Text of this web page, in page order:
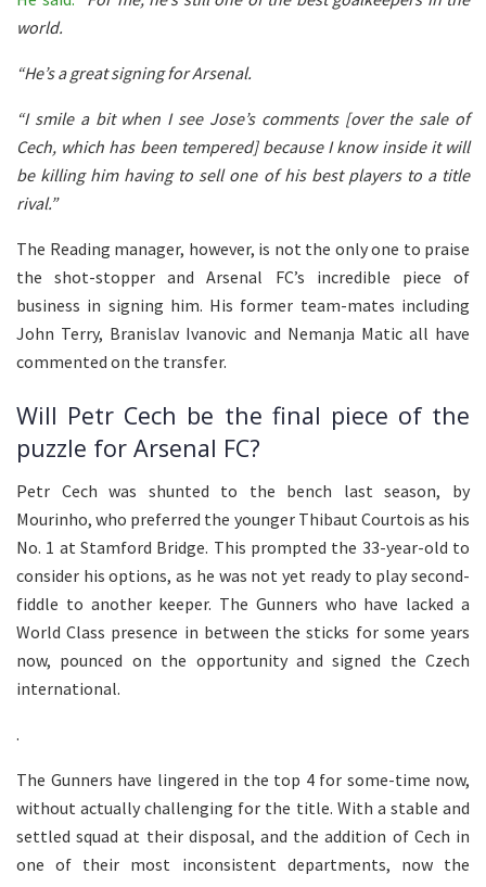
world.
“He’s a great signing for Arsenal.
“I smile a bit when I see Jose’s comments [over the sale of
Cech, which has been tempered] because I know inside it will
be killing him having to sell one of his best players to a title
rival.”
The Reading manager, however, is not the only one to praise
the shot-stopper and Arsenal FC’s incredible piece of
business in signing him. His former team-mates including
John Terry, Branislav Ivanovic and Nemanja Matic all have
commented on the transfer.
Will Petr Cech be the final piece of the
puzzle for Arsenal FC?
Petr Cech was shunted to the bench last season, by
Mourinho, who preferred the younger Thibaut Courtois as his
No. 1 at Stamford Bridge. This prompted the 33-year-old to
consider his options, as he was not yet ready to play second-
fiddle to another keeper. The Gunners who have lacked a
World Class presence in between the sticks for some years
now, pounced on the opportunity and signed the Czech
international.
.
The Gunners have lingered in the top 4 for some-time now,
without actually challenging for the title. With a stable and
settled squad at their disposal, and the addition of Cech in
one of their most inconsistent departments, now the